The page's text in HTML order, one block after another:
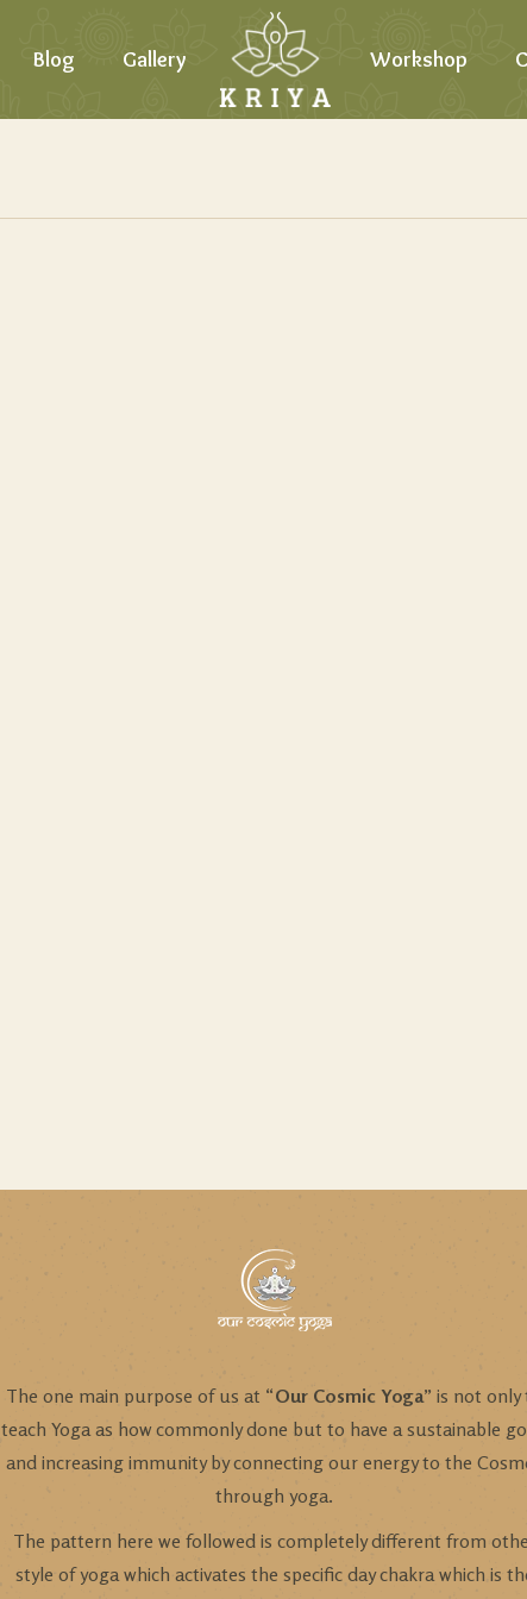
Blog Gallery Workshop
The one main purpose of us at “Our Cosmic Yoga” is not only
teach Yoga as how commonly done but to have a sustainable
and increasing immunity by connecting our energy to the
through yoga.
The pattern here we followed is completely different from
style of yoga which activates the specific day chakra which is